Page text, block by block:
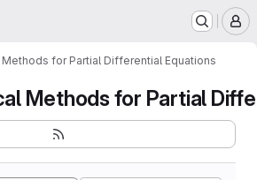
Methods for Partial Differential Equations
Methods for Partial